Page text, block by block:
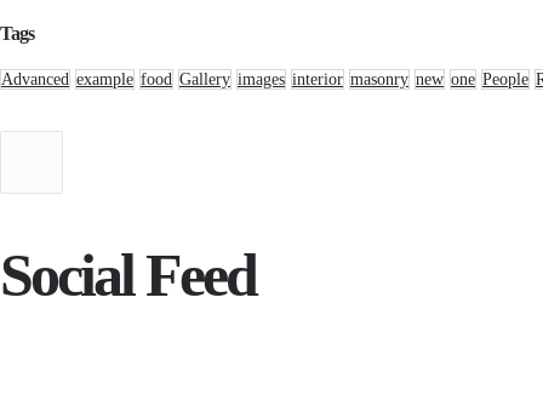
Tags
Advanced example food Gallery images interior masonry new one People
Social Feed